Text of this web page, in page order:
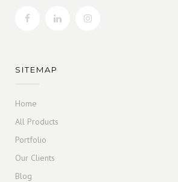
SITEMAP
Home
All Products
Portfolio
Our Clients
Blog